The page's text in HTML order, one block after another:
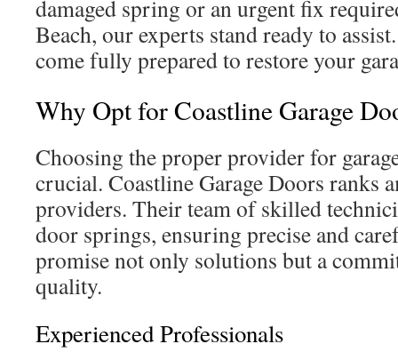
damaged spring or an urgent fix
Beach, our experts stand ready to
come fully prepared to restore your
Why Opt for Coastline Garage
Choosing the proper provider for
crucial. Coastline Garage Doors ranks
providers. Their team of skilled
door springs, ensuring precise and
promise not only solutions but a
quality.
Experienced Professionals